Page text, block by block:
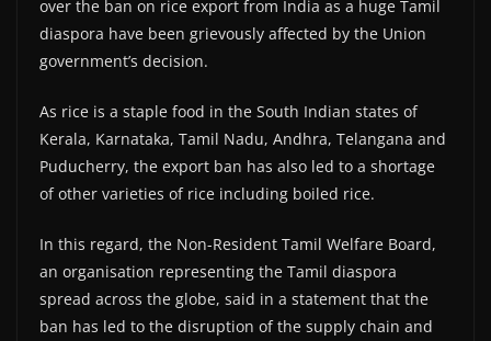
over the ban on rice export from India as a huge Tamil
diaspora have been grievously affected by the Union
government’s decision.
As rice is a staple food in the South Indian states of
Kerala, Karnataka, Tamil Nadu, Andhra, Telangana and
Puducherry, the export ban has also led to a shortage
of other varieties of rice including boiled rice.
In this regard, the Non-Resident Tamil Welfare Board,
an organisation representing the Tamil diaspora
spread across the globe, said in a statement that the
ban has led to the disruption of the supply chain and